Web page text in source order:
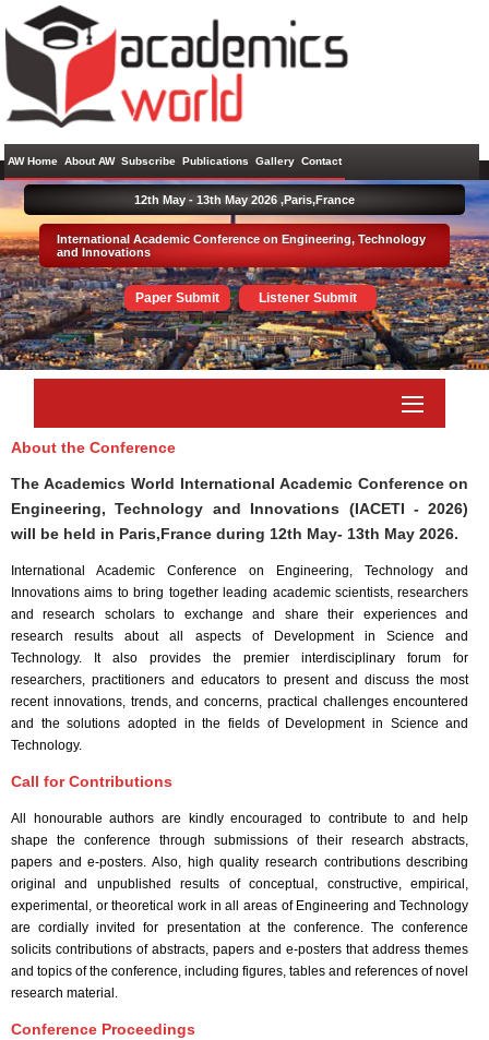
AW Home About AW Subscribe Publications Gallery Contact
International Academic Conference on Engineering, Technology
and Innovations
Paper Submit Listener Submit
12th May - 13th May 2026 ,Paris,France
About the Conference
The Academics World International Academic Conference on
Engineering, Technology and Innovations (IACETI - 2026)
will be held in Paris,France during 12th May- 13th May 2026.
International Academic Conference on Engineering, Technology and
Innovations aims to bring together leading academic scientists, researchers
and research scholars to exchange and share their experiences and
research results about all aspects of Development in Science and
Technology. It also provides the premier interdisciplinary forum for
researchers, practitioners and educators to present and discuss the most
recent innovations, trends, and concerns, practical challenges encountered
and the solutions adopted in the fields of Development in Science and
Technology.
Call for Contributions
All honourable authors are kindly encouraged to contribute to and help
shape the conference through submissions of their research abstracts,
papers and e-posters. Also, high quality research contributions describing
original and unpublished results of conceptual, constructive, empirical,
experimental, or theoretical work in all areas of Engineering and Technology
are cordially invited for presentation at the conference. The conference
solicits contributions of abstracts, papers and e-posters that address themes
and topics of the conference, including figures, tables and references of novel
research material.
Conference Proceedings